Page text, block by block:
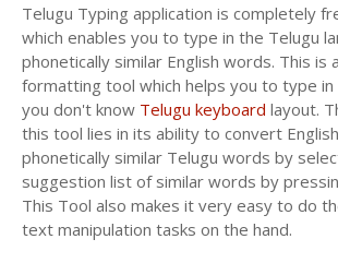
Telugu Typing application is completely
which enables you to type in the Telugu
phonetically similar English words. This is
formatting tool which helps you to type in
you don't know Telugu keyboard layout.
this tool lies in its ability to convert
phonetically similar Telugu words by
suggestion list of similar words by
This Tool also makes it very easy to do
text manipulation tasks on the hand.